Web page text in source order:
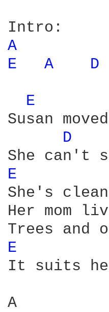
A
E
A D
E
Susan
D
E
She's
Her mom
E
It suits
A